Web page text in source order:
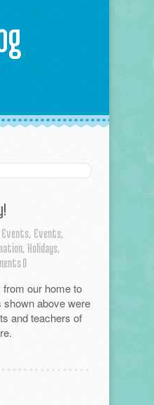
Events, Events,
Holidays,
0
from our home to
above were
and teachers of